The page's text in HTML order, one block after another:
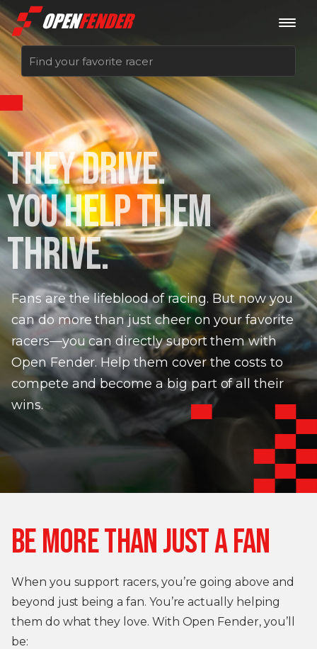
Sign up now
Log in
THEY DRIVE.
YOU HELP THEM
THRIVE.
Fans are the lifeblood of racing. But now you
can do more than just cheer on your favorite
racers—you can directly suport them with
Open Fender. Help them cover the costs to
compete and become a big part of all their
wins.
BE MORE THAN JUST A FAN
When you support racers, you’re going above and
beyond just being a fan. You’re actually helping
them do what they love. With Open Fender, you’ll
be: